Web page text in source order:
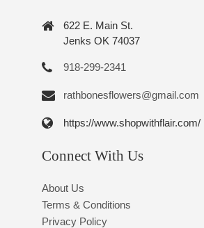
622 E. Main St.
Jenks OK 74037
918-299-2341
rathbonesflowers@gmail.com
https://www.shopwithflair.com/
Connect With Us
About Us
Terms & Conditions
Privacy Policy